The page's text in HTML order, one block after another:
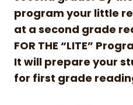
program your little
at a second grade
FOR THE “LITE”
It will prepare your
for first grade